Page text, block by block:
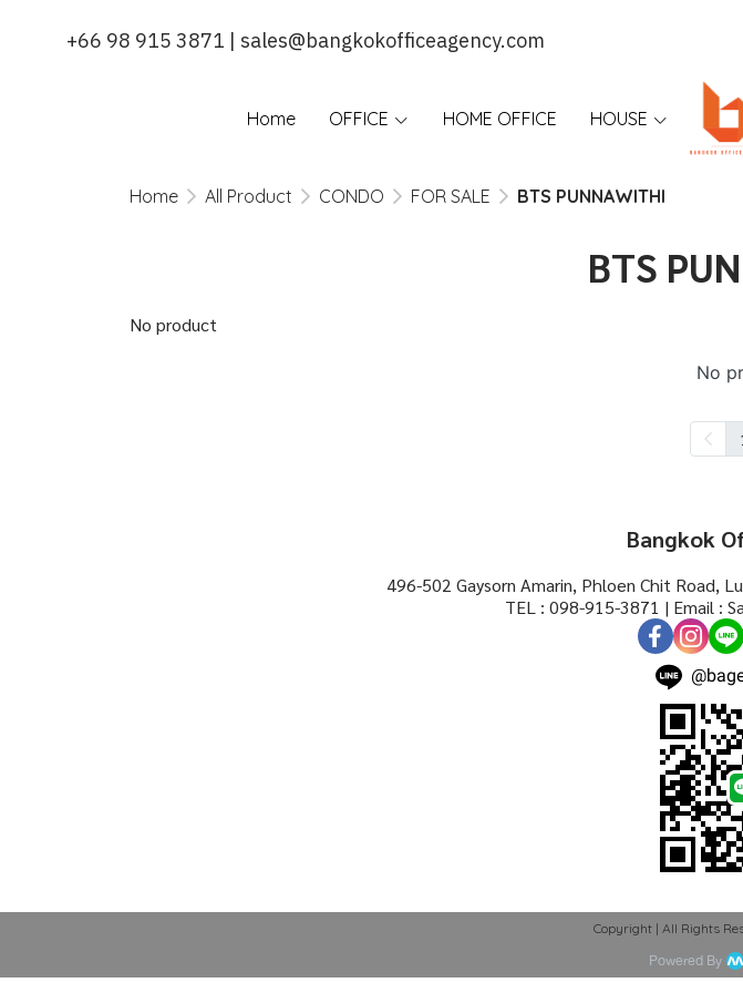
+66 98 915 3871 | sales@bangkokofficeagency.com
Home OFFICE HOME OFFICE HOUSE
Home All Product CONDO FOR SALE BTS PUNNAWITHI
BTS
No product
No
Bangkok
496-502 Gaysorn Amarin, Phloen Chit Road,
TEL : 098-915-3871 | Email :
Copyright | All Rights
Powered By